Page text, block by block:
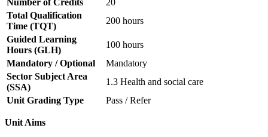
Number of Credits
20
Total Qualification
Time (TQT)
200 hours
Guided Learning
Hours (GLH)
100 hours
Mandatory / Optional
Mandatory
Sector Subject Area
(SSA)
1.3 Health and social care
Unit Grading Type
Pass / Refer
Unit Aims